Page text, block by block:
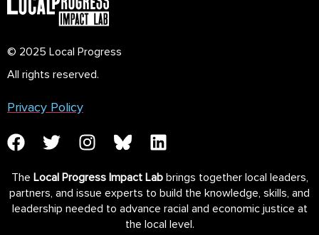
© 2025 Local Progress
All rights reserved.
Privacy Policy
The Local Progress Impact Labbrings together local leaders,
partners, and issue experts to build the knowledge, skills, and
leadership needed to advance racial and economic justice at
the local level.